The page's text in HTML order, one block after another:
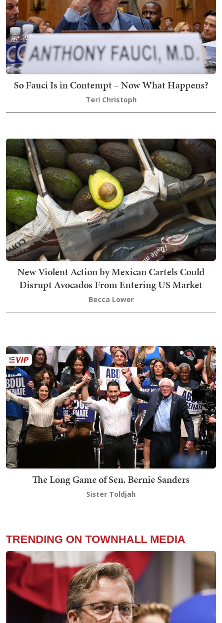
So Fauci Is in Contempt – Now What Happens?
Teri Christoph
New Violent Action by Mexican Cartels Could
Disrupt Avocados From Entering US Market
Becca Lower
The Long Game of Sen. Bernie Sanders
Sister Toldjah
TRENDING ON TOWNHALL MEDIA